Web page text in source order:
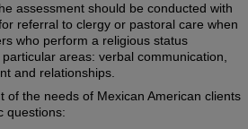
assessment should be conducted with
referral to clergy or pastoral care when
who perform a religious status
areas: verbal communication,
and relationships.
of the needs of Mexican American clients
questions: